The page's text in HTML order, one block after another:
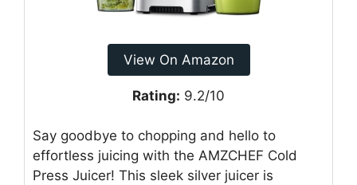
View On Amazon
Rating: 9.2/10
Say goodbye to chopping and hello to
effortless juicing with the AMZCHEF Cold
Press Juicer! This sleek silver juicer is